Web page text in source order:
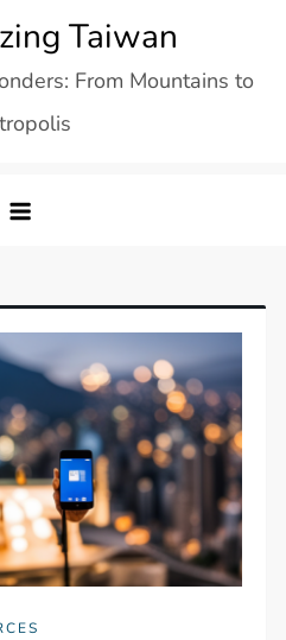
Taiwan
From Mountains to